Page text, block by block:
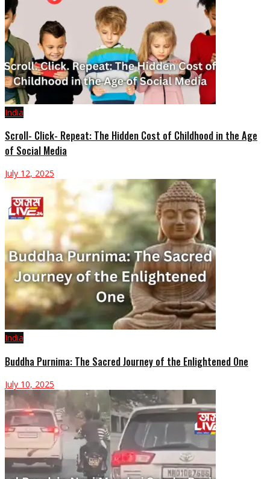
India
Scroll- Click- Repeat: The Hidden Cost of Childhood in the Age
of Social Media
July 12, 2025
India
Buddha Purnima: The Sacred Journey of the Enlightened One
July 10, 2025